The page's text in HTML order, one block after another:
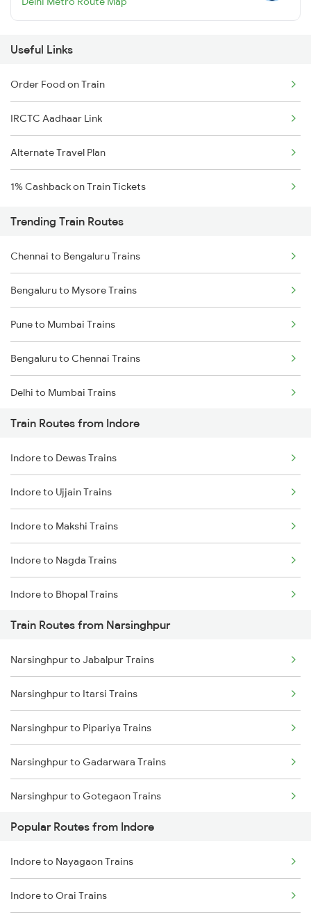
Useful Links
Order Food on Train
IRCTC Aadhaar Link
Alternate Travel Plan
1% Cashback on Train Tickets
Trending Train Routes
Chennai to Bengaluru Trains
Bengaluru to Mysore Trains
Pune to Mumbai Trains
Bengaluru to Chennai Trains
Delhi to Mumbai Trains
Mumbai to Pune Trains
Delhi to Jammu Trains
Mumbai to Delhi Trains
Mumbai to Goa Trains
Chennai to Coimbatore Trains
Train Routes from Indore
Indore to Dewas Trains
Indore to Ujjain Trains
Indore to Makshi Trains
Indore to Nagda Trains
Indore to Bhopal Trains
Indore to Ratlam Trains
Indore to Shujalpur Trains
Indore to Sehore Trains
Indore to Berchha Trains
Indore to Shajapur Trains
Indore to Ghudawan Trains
Indore to Kota Trains
Indore to Godhra Trains
Train Routes from Narsinghpur
Narsinghpur to Jabalpur Trains
Narsinghpur to Itarsi Trains
Narsinghpur to Pipariya Trains
Narsinghpur to Gadarwara Trains
Narsinghpur to Gotegaon Trains
Narsinghpur to Satna Trains
Narsinghpur to Khandwa Trains
Narsinghpur to Kareli Trains
Popular Routes from Indore
Indore to Nayagaon Trains
Indore to Orai Trains